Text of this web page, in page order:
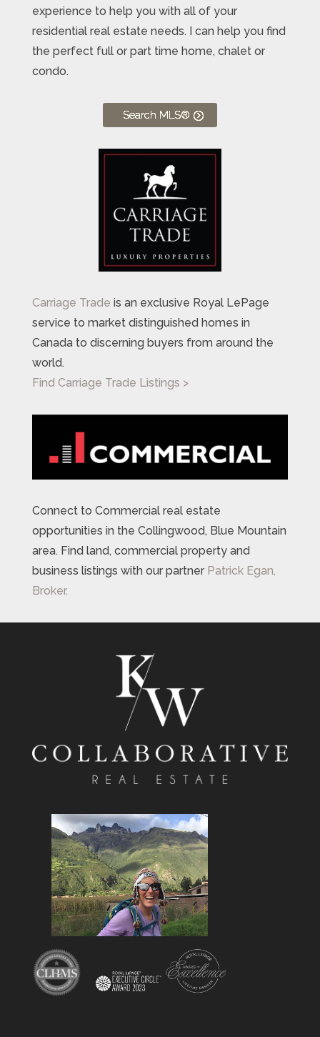
experience to help you with all of your
residential real estate needs. I can help you find
the perfect full or part time home, chalet or
condo.
Search MLS®
Carriage Trade is an exclusive Royal LePage
service to market distinguished homes in
Canada to discerning buyers from around the
world.
Find Carriage Trade Listings >
Connect to Commercial real estate
opportunities in the Collingwood, Blue Mountain
area. Find land, commercial property and
business listings with our partner Patrick Egan,
Broker.